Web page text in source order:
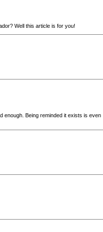
Well this article is for you!
enough. Being reminded it exists is even